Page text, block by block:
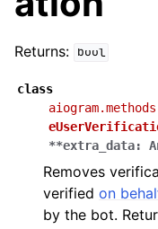
Returns: bool
class
**extra_data:
Removes
verified on
by the bot.